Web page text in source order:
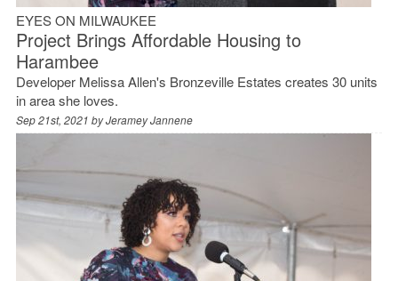
EYES ON MILWAUKEE
Project Brings Affordable Housing to
Harambee
Developer Melissa Allen's Bronzeville Estates creates 30 units
in area she loves.
Sep 21st, 2021 byJeramey Jannene